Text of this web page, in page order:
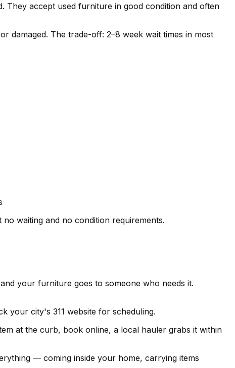
accept used furniture in good condition and often
The trade-off: 2–8 week wait times in most
waiting and no condition requirements.
your furniture goes to someone who needs it.
your city's 311 website for scheduling.
at the curb, book online, a local hauler grabs it within
— coming inside your home, carrying items